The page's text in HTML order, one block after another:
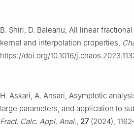
B. Shiri, D. Baleanu, All linear
kernel and interpolation properties,
https://doi.org/10.1016/
H. Askari, A. Ansari, Asymptotic
large parameters, and application to
Fract. Calc. Appl. Anal., 27(2024),